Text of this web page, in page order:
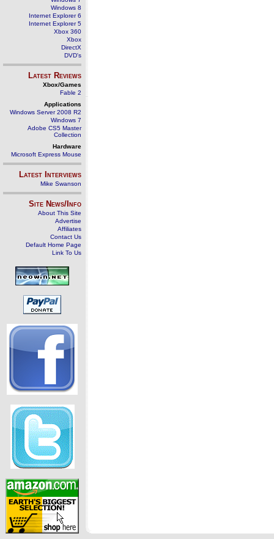
Windows 8
Internet Explorer 6
Internet Explorer 5
Xbox 360
Xbox
DirectX
DVD's
Latest Reviews
Xbox/Games
Fable 2
Applications
Windows Server 2008 R2
Windows 7
Adobe CS5 Master
Collection
Hardware
Microsoft Express Mouse
Latest Interviews
Mike Swanson
Site News/Info
About This Site
Advertise
Affiliates
Contact Us
Default Home Page
Link To Us